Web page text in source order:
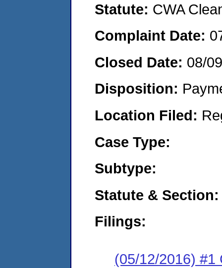
Statute: CWA
Complaint Date:
Closed Date: 08/
Disposition:
Location Filed:
Case Type:
Subtype:
Statute & Section:
Filings:
(05/12/2016) #1